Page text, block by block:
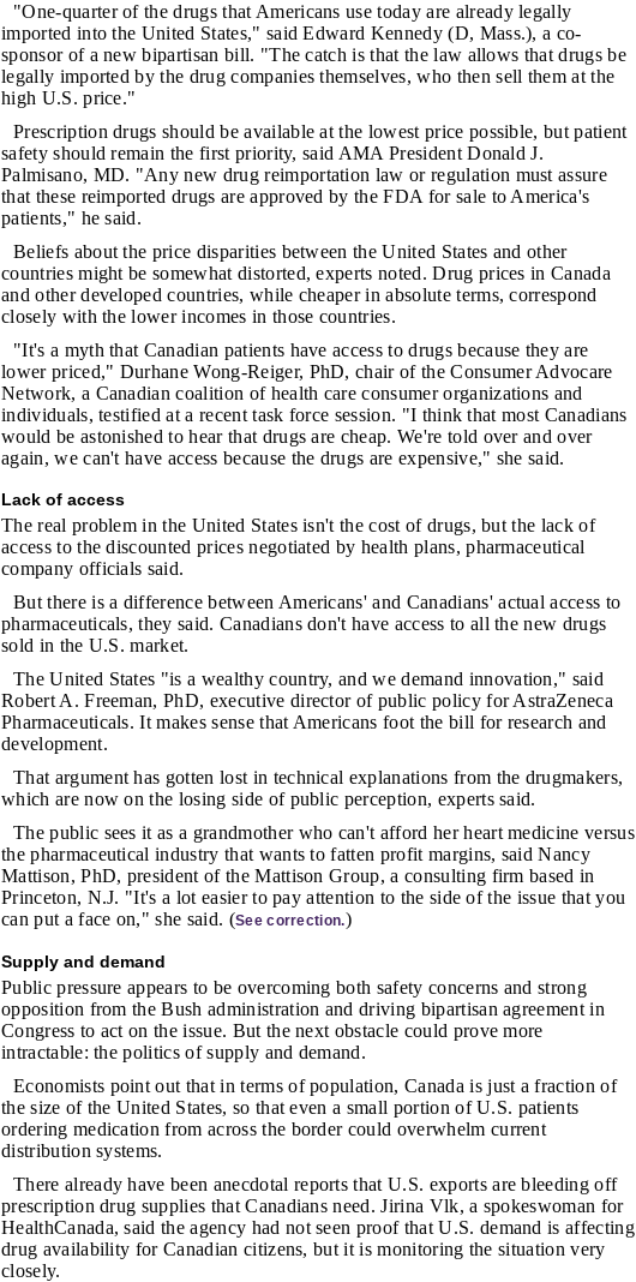
"One-quarter of the drugs that Americans use today are already legally
imported into the United States," said Edward Kennedy (D, Mass.), a co-
sponsor of a new bipartisan bill. "The catch is that the law allows that drugs be
legally imported by the drug companies themselves, who then sell them at the
high U.S. price."
Prescription drugs should be available at the lowest price possible, but patient
safety should remain the first priority, said AMA President Donald J.
Palmisano, MD. "Any new drug reimportation law or regulation must assure
that these reimported drugs are approved by the FDA for sale to America's
patients," he said.
Beliefs about the price disparities between the United States and other
countries might be somewhat distorted, experts noted. Drug prices in Canada
and other developed countries, while cheaper in absolute terms, correspond
closely with the lower incomes in those countries.
"It's a myth that Canadian patients have access to drugs because they are
lower priced," Durhane Wong-Reiger, PhD, chair of the Consumer Advocare
Network, a Canadian coalition of health care consumer organizations and
individuals, testified at a recent task force session. "I think that most Canadians
would be astonished to hear that drugs are cheap. We're told over and over
again, we can't have access because the drugs are expensive," she said.
Lack of access
The real problem in the United States isn't the cost of drugs, but the lack of
access to the discounted prices negotiated by health plans, pharmaceutical
company officials said.
But there is a difference between Americans' and Canadians' actual access to
pharmaceuticals, they said. Canadians don't have access to all the new drugs
sold in the U.S. market.
The United States "is a wealthy country, and we demand innovation," said
Robert A. Freeman, PhD, executive director of public policy for AstraZeneca
Pharmaceuticals. It makes sense that Americans foot the bill for research and
development.
That argument has gotten lost in technical explanations from the drugmakers,
which are now on the losing side of public perception, experts said.
The public sees it as a grandmother who can't afford her heart medicine versus
the pharmaceutical industry that wants to fatten profit margins, said Nancy
Mattison, PhD, president of the Mattison Group, a consulting firm based in
Princeton, N.J. "It's a lot easier to pay attention to the side of the issue that you
can put a face on," she said. (See correction.)
Supply and demand
Public pressure appears to be overcoming both safety concerns and strong
opposition from the Bush administration and driving bipartisan agreement in
Congress to act on the issue. But the next obstacle could prove more
intractable: the politics of supply and demand.
Economists point out that in terms of population, Canada is just a fraction of
the size of the United States, so that even a small portion of U.S. patients
ordering medication from across the border could overwhelm current
distribution systems.
There already have been anecdotal reports that U.S. exports are bleeding off
prescription drug supplies that Canadians need. Jirina Vlk, a spokeswoman for
HealthCanada, said the agency had not seen proof that U.S. demand is affecting
drug availability for Canadian citizens, but it is monitoring the situation very
closely.